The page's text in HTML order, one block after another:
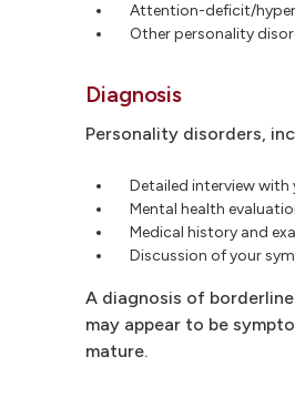
Attention-deficit/
Other personality
Diagnosis
Personality disorders,
Detailed interview
Mental health
Medical history and
Discussion of your
A diagnosis of
may appear to be
mature.